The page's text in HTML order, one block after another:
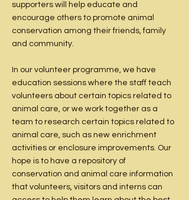
supporters will help educate and
encourage others to promote animal
conservation among their friends, family
and community.
In our volunteer programme, we have
education sessions where the staff teach
volunteers about certain topics related to
animal care, or we work together as a
team to research certain topics related to
animal care, such as new enrichment
activities or enclosure improvements. Our
hope is to have a repository of
conservation and animal care information
that volunteers, visitors and interns can